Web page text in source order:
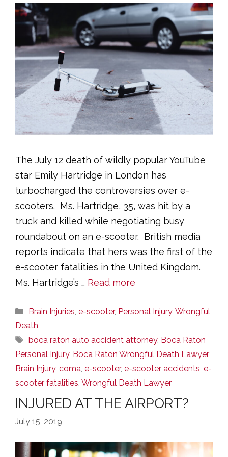
The July 12 death of wildly popular YouTube
star Emily Hartridge in London has
turbocharged the controversies over e-
scooters. Ms. Hartridge, 35, was hit by a
truck and killed while negotiating busy
roundabout on an e-scooter. British media
reports indicate that hers was the first of the
e-scooter fatalities in the United Kingdom.
Ms. Hartridge’s … Read more
Categories
Brain Injuries e-scooter, Personal Injury, Wrongful
Death
Tags
boca raton auto accident attorney, Boca Raton
Personal Injury, Boca Raton Wrongful Death Lawyer,
Brain Injury, coma e-scooter, e-scooter accidents e-
scooter fatalities Wrongful Death Lawyer
INJURED AT THE AIRPORT?
July 15, 2019